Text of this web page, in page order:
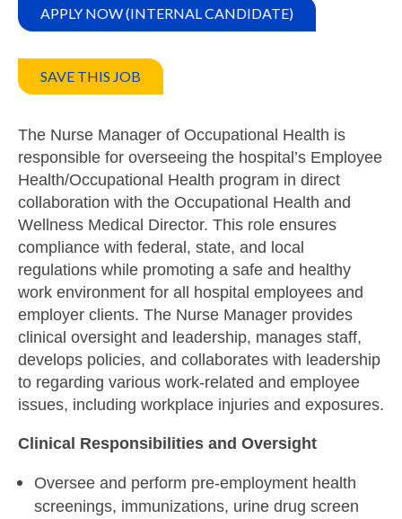
APPLY NOW (INTERNAL CANDIDATE)
SAVE THIS JOB
The Nurse Manager of Occupational Health is
responsible for overseeing the hospital’s Employee
Health/Occupational Health program in direct
collaboration with the Occupational Health and
Wellness Medical Director. This role ensures
compliance with federal, state, and local
regulations while promoting a safe and healthy
work environment for all hospital employees and
employer clients. The Nurse Manager provides
clinical oversight and leadership, manages staff,
develops policies, and collaborates with leadership
to regarding various work-related and employee
issues, including workplace injuries and exposures.
Clinical Responsibilities and Oversight
Oversee and perform pre-employment health
screenings, immunizations, urine drug screen